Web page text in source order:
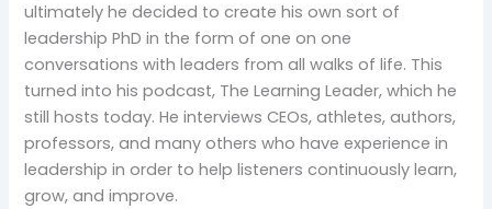
ultimately he decided to create his own sort of
leadership PhD in the form of one on one
conversations with leaders from all walks of life. This
turned into his podcast, The Learning Leader, which he
still hosts today. He interviews CEOs, athletes, authors,
professors, and many others who have experience in
leadership in order to help listeners continuously learn,
grow, and improve.